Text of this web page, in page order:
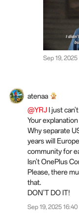
Sep 19, 2025
atenaa
@YRJI just
Your
Why separate
years will
community for
Isn't OnePlus
Please, there
that.
DON'T DO IT!
Sep 19, 2025 16:40